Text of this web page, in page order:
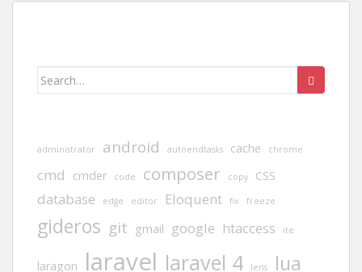
Search
administrator android autoendtasks cache chrome
cmd cmder code composer copy CSS
database edge editor Eloquent fix freeze
gideros git gmail google htaccess ite
laragon laravel laravel 4 lens lua